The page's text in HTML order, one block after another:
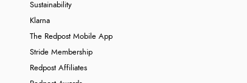
Sustainability
Klarna
The Redpost Mobile App
Stride Membership
Redpost Affiliates